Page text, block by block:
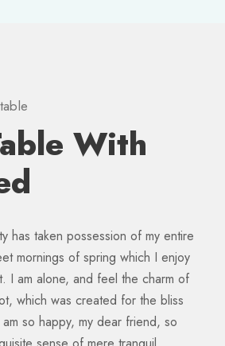
With
has taken possession of my entire
mornings of spring which I enjoy
I am alone, and feel the charm of
which was created for the bliss
so happy, my dear friend, so